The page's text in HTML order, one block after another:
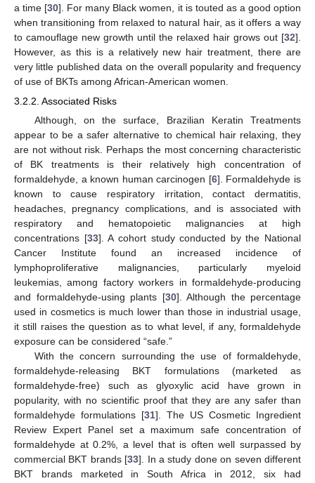
a time [30]. For many Black women, it is touted as a good option
when transitioning from relaxed to natural hair, as it offers a way
to camouflage new growth until the relaxed hair grows out [32].
However, as this is a relatively new hair treatment, there are
very little published data on the overall popularity and frequency
of use of BKTs among African-American women.
3.2.2. Associated Risks
Although, on the surface, Brazilian Keratin Treatments
appear to be a safer alternative to chemical hair relaxing, they
are not without risk. Perhaps the most concerning characteristic
of BK treatments is their relatively high concentration of
formaldehyde, a known human carcinogen [6]. Formaldehyde is
known to cause respiratory irritation, contact dermatitis,
headaches, pregnancy complications, and is associated with
respiratory and hematopoietic malignancies at high
concentrations [33]. A cohort study conducted by the National
Cancer Institute found an increased incidence of
lymphoproliferative malignancies, particularly myeloid
leukemias, among factory workers in formaldehyde-producing
and formaldehyde-using plants [30]. Although the percentage
used in cosmetics is much lower than those in industrial usage,
it still raises the question as to what level, if any, formaldehyde
exposure can be considered “safe.”
With the concern surrounding the use of formaldehyde,
formaldehyde-releasing BKT formulations (marketed as
formaldehyde-free) such as glyoxylic acid have grown in
popularity, with no scientific proof that they are any safer than
formaldehyde formulations [31]. The US Cosmetic Ingredient
Review Expert Panel set a maximum safe concentration of
formaldehyde at 0.2%, a level that is often well surpassed by
commercial BKT brands [33]. In a study done on seven different
BKT brands marketed in South Africa in 2012, six had